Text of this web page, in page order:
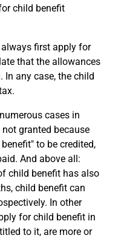
child benefit
always first apply for
that the allowances
any case, the child
cases in
granted because
to be credited,
And above all:
child benefit has also
child benefit can
In other
for child benefit in
to it, are more or